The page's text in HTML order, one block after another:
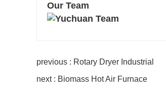
Our Team
previous : Rotary Dryer Industrial
next : Biomass Hot Air Furnace